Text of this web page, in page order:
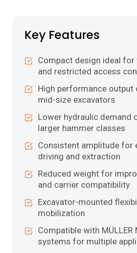
Key Features
Compact design ideal
and restricted access
High performance
mid-size excavators
Lower hydraulic demand
larger hammer classes
Consistent amplitude for
driving and extraction
Reduced weight for
and carrier compatibility
Excavator-mounted
mobilization
Compatible with MÜLLER
systems for multiple